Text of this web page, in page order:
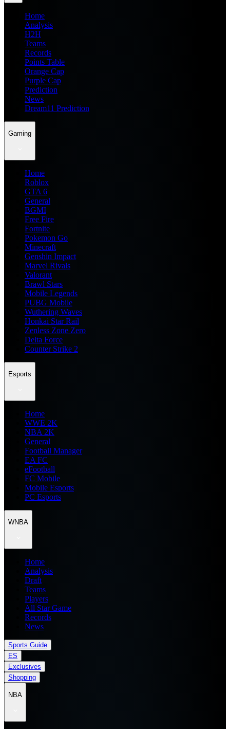
Home
Analysis
H2H
Teams
Records
Points Table
Orange Cap
Purple Cap
Prediction
News
Dream11 Prediction
Gaming
Home
Roblox
GTA 6
General
BGMI
Free Fire
Fortnite
Pokemon Go
Minecraft
Genshin Impact
Marvel Rivals
Valorant
Brawl Stars
Mobile Legends
PUBG Mobile
Wuthering Waves
Honkai Star Rail
Zenless Zone Zero
Delta Force
Counter Strike 2
Esports
Home
WWE 2K
NBA 2K
General
Football Manager
EA FC
eFootball
FC Mobile
Mobile Esports
PC Esports
WNBA
Home
Analysis
Draft
Teams
Players
All Star Game
Records
News
Sports Guide
ES
Exclusives
Shopping
NBA